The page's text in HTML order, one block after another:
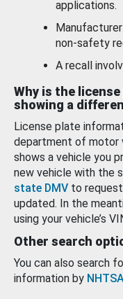
applications.
non-safety
A recall
Why is the
showing a
License plate
department of motor
shows a vehicle you
new vehicle with the
state DMV to
updated. In the
using your vehicle’s
Other search
You can also search
information by